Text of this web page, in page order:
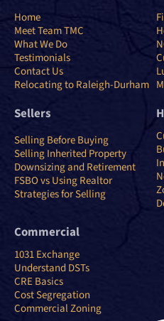
Home
Meet Team TMC
What We Do
Testimonials
Contact Us
Relocating to Raleigh-Durham
Sellers
Selling Before Buying
Selling Inherited Property
Downsizing and Retirement
FSBO vs Using Realtor
Strategies for Selling
Commercial
1031 Exchange
Understand DSTs
CRE Basics
Cost Segregation
Commercial Zoning